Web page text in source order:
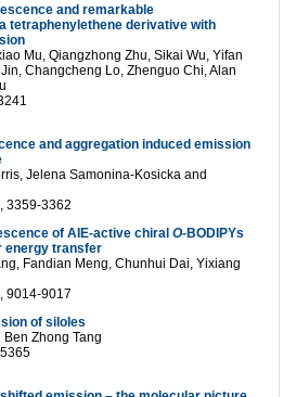
and remarkable
tetraphenylethene derivative with
Mu, Qiangzhong Zhu, Sikai Wu, Yifan
Changcheng Lo, Zhenguo Chi, Alan
and aggregation induced emission
Jelena Samonina-Kosicka and
, 3359-3362
of AIE-active chiral O-BODIPYs
energy transfer
Fandian Meng, Chunhui Dai, Yixiang
, 9014-9017
of siloles
Zhong Tang